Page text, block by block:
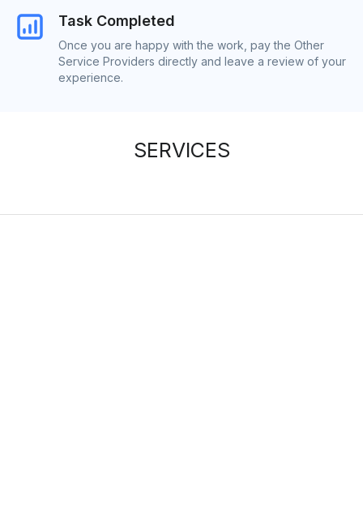
Task Completed
Once you are happy with the work, pay the Other
Service Providers directly and leave a review of your
experience.
SERVICES